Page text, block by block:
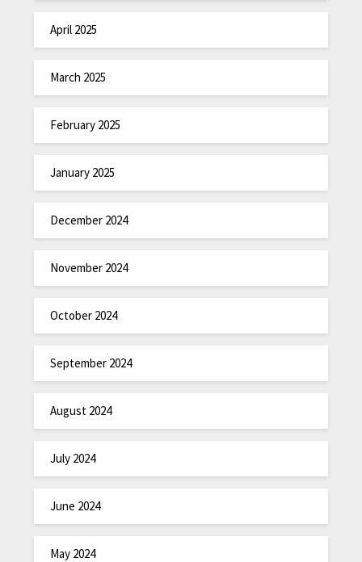
April 2025
March 2025
February 2025
January 2025
December 2024
November 2024
October 2024
September 2024
August 2024
July 2024
June 2024
May 2024